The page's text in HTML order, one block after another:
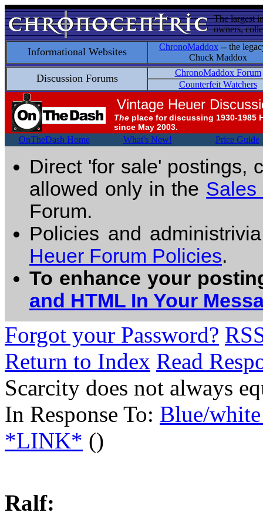
The largest
owners,
Informational Websites ChronoMaddox -- the
Chuck Maddox
Discussion Forums
ChronoMaddox Forum
Counterfeit Watchers
Vintage Heuer
The place for discussing 1930-1985
since May 2003.
OnTheDash Home What's New! Price Guide
Direct 'for sale' postings,
allowed only in the Sales
Forum.
Policies and
Heuer Forum Policies.
To enhance your
and HTML In Your
Forgot your Password?
Return to Index Read
Scarcity does not always
In Response To: Blue/
*LINK* ()
Ralf: